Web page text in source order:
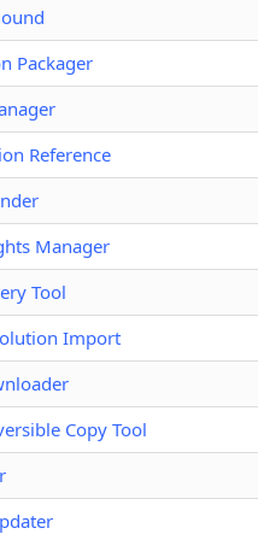
Packager
Reference
Manager
Tool
Import
Copy Tool